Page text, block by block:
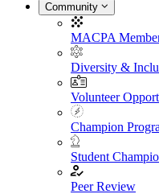
Community
MACPA
Diversity &
Volunteer
Champion
Student
Peer Review